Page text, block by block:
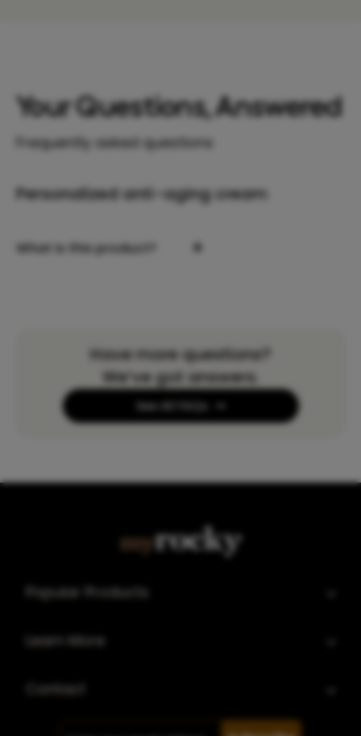
Your Questions, Answered
Frequently asked questions
Personalized anti-aging cream
What is this product? +
Have more questions?
We’ve got answers.
See All FAQs
Popular Products
Learn More
Contact